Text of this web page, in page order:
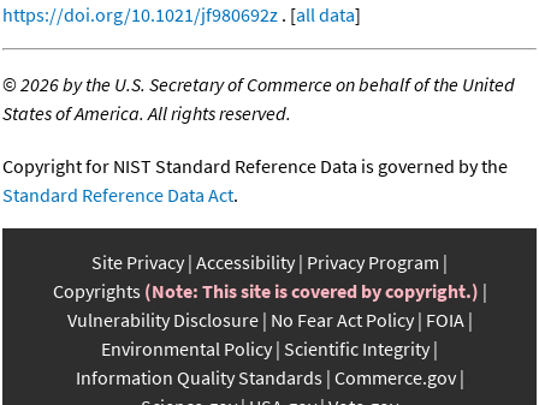
https://doi.org/10.1021/jf980692z . [all data]
©2026 by the U.S. Secretary of Commerce on behalf of the United
States of America. All rights reserved.
Copyright for NIST Standard Reference Data is governed by the
Standard Reference Data Act.
Site Privacy Accessibility Privacy Program
Copyrights (Note: This site is covered by copyright.)
Vulnerability Disclosure No Fear Act Policy FOIA
Environmental Policy Scientific Integrity
Information Quality Standards Commerce.gov